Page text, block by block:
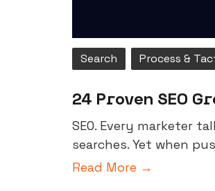
Search Process &
24 Proven SEO
SEO. Every marketer
searches. Yet when
Read More →